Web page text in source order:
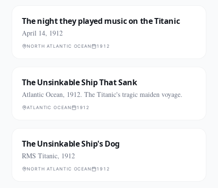
The night they played music on the Titanic
April 14, 1912
NORTH ATLANTIC OCEAN 1912
The Unsinkable Ship That Sank
Atlantic Ocean, 1912. The Titanic's tragic maiden voyage.
ATLANTIC OCEAN 1912
The Unsinkable Ship's Dog
RMS Titanic, 1912
NORTH ATLANTIC OCEAN 1912